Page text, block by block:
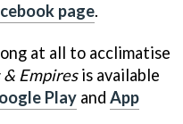
page.
at all to acclimatise
& Empiresis available
Play and App